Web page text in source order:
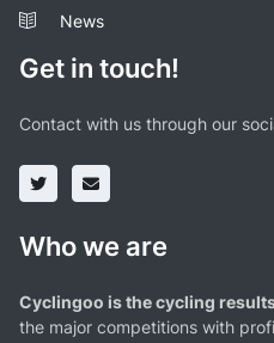
News
Get in touch!
Contact with us through our
Who we are
Cyclingoo is the cycling
the major competitions with